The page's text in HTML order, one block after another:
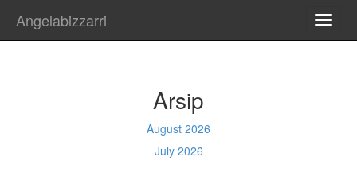
Angelabizzarri
Arsip
August 2026
July 2026